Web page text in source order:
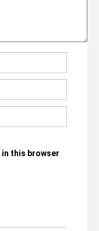
in this browser